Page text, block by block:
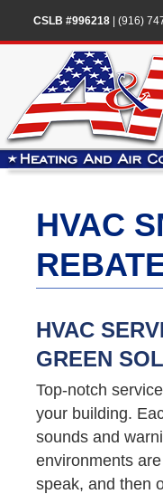
CSLB #996218| (916)
HVAC
HVAC
GREEN
Top-notch
your building.
sounds and
environments
speak, and then